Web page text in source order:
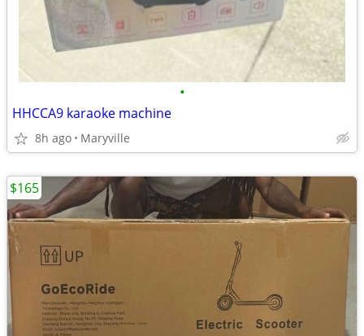
•
HHCCA9 karaoke machine
8h ago Maryville
$165